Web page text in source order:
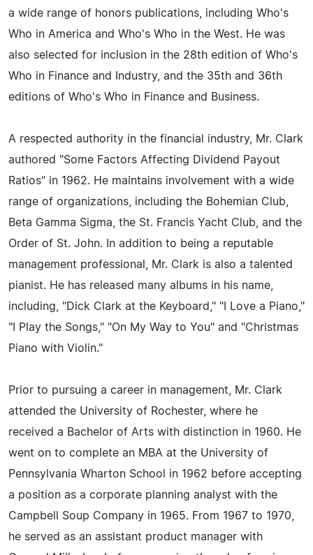
a wide range of honors publications, including Who's
Who in America and Who's Who in the West. He was
also selected for inclusion in the 28th edition of Who's
Who in Finance and Industry, and the 35th and 36th
editions of Who's Who in Finance and Business.
A respected authority in the financial industry, Mr. Clark
authored "Some Factors Affecting Dividend Payout
Ratios" in 1962. He maintains involvement with a wide
range of organizations, including the Bohemian Club,
Beta Gamma Sigma, the St. Francis Yacht Club, and the
Order of St. John. In addition to being a reputable
management professional, Mr. Clark is also a talented
pianist. He has released many albums in his name,
including, "Dick Clark at the Keyboard," "I Love a Piano,"
"I Play the Songs," "On My Way to You" and "Christmas
Piano with Violin."
Prior to pursuing a career in management, Mr. Clark
attended the University of Rochester, where he
received a Bachelor of Arts with distinction in 1960. He
went on to complete an MBA at the University of
Pennsylvania Wharton School in 1962 before accepting
a position as a corporate planning analyst with the
Campbell Soup Company in 1965. From 1967 to 1970,
he served as an assistant product manager with